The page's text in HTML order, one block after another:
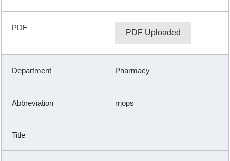
PDF Uploaded
Pharmacy
rrjops